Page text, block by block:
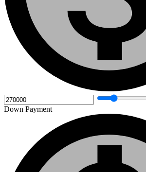
Down Payment